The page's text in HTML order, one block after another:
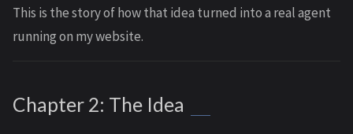
This is the story of how that idea turned into a real agent
running on my website.
Chapter 2: The Idea